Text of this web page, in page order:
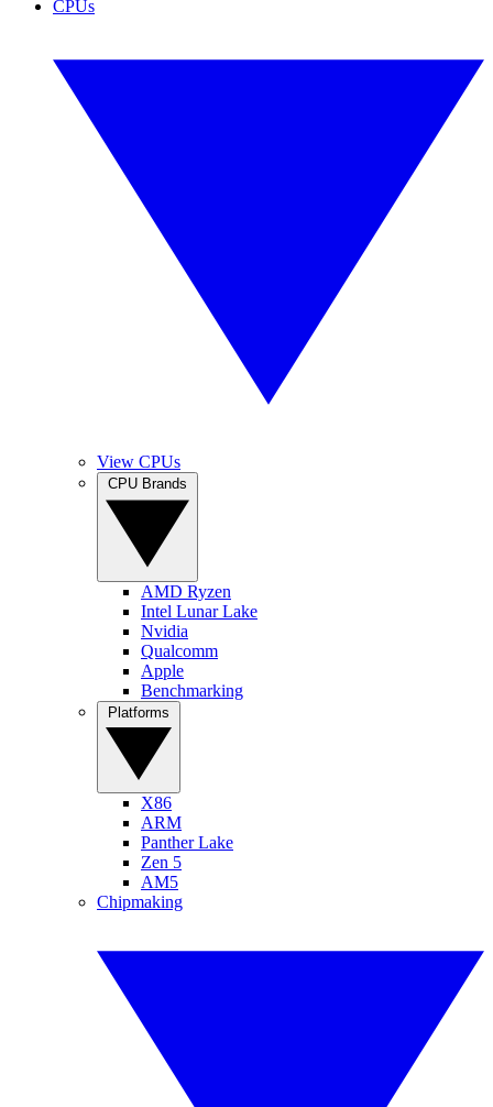
CPUs
View CPUs
AMD Ryzen
Intel Lunar Lake
Nvidia
Qualcomm
Apple
Benchmarking
X86
ARM
Panther Lake
Zen 5
AM5
Chipmaking